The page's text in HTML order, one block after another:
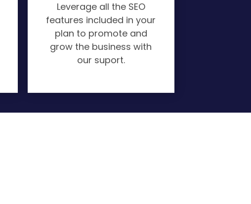
Leverage all the SEO
features included in your
plan to promote and
grow the business with
our suport.